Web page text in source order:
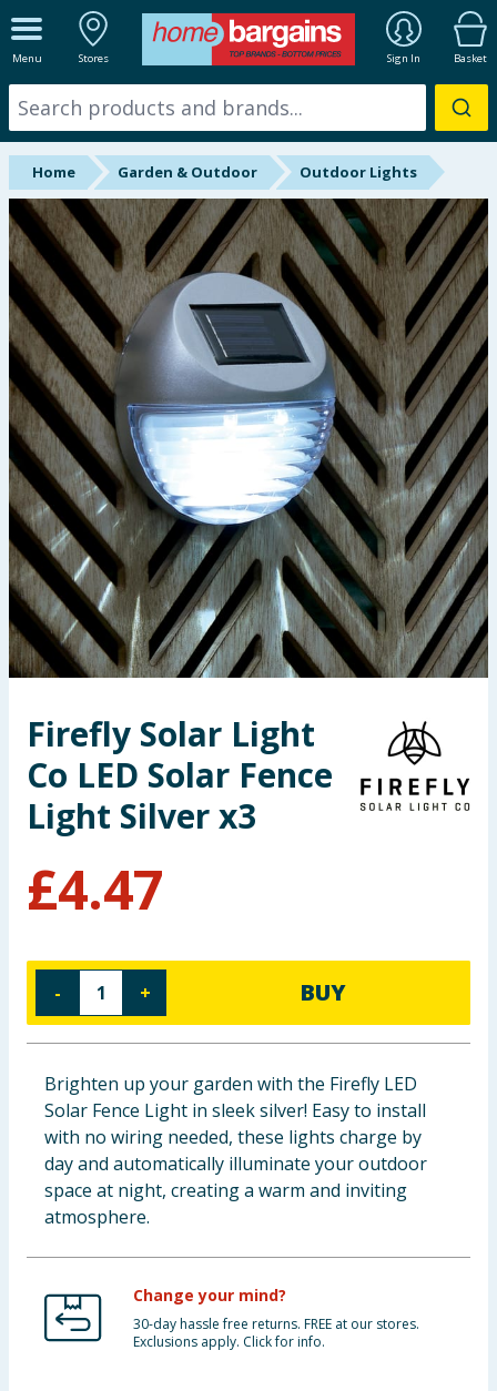
Menu Stores Sign In Basket
ALL DEPARTMENTS
New In
Online Exclusive
Starbuys
Brands
Hinch Farm
Hinch Home
Back To School
Summer Essentials
Seasonal & Events
Garden & Outdoor
Health, Beauty & Fitness
Toys & Games
Arts, Crafts & Stationery
Travel & Leisure
Cleaning & Household
Baby & Kids
Clothing
Groceries
Bulk Buys
Home Garden & Outdoor Outdoor Lights
Firefly Solar Light
Co LED Solar Fence
Light Silver x3
£4.47
- + BUY
Brighten up your garden with the Firefly LED
Solar Fence Light in sleek silver! Easy to install
with no wiring needed, these lights charge by
day and automatically illuminate your outdoor
space at night, creating a warm and inviting
atmosphere.
Change your mind?
30-day hassle free returns. FREE at our stores.
Exclusions apply. Click for info.